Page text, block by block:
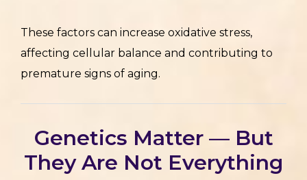
These factors can increase oxidative stress,
affecting cellular balance and contributing to
premature signs of aging.
Genetics Matter — But
They Are Not Everything